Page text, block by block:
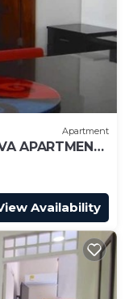
Apartment
APARTMENT
Availability